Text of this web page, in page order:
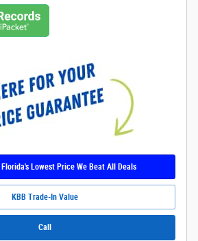
Lowest Price We Beat All Deals
KBB Trade-In Value
Call